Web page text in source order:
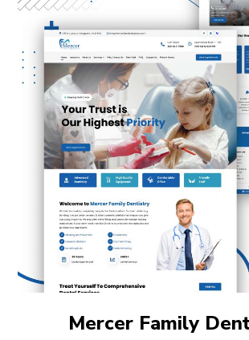
Mercer Family